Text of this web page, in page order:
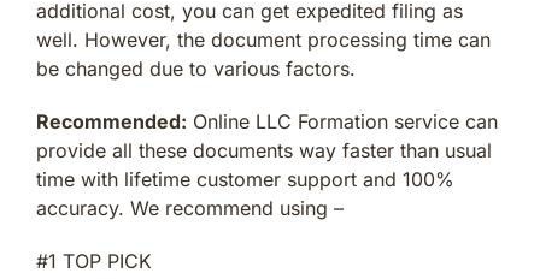
additional cost, you can get expedited filing as
well. However, the document processing time can
be changed due to various factors.
Recommended: Online LLC Formation service can
provide all these documents way faster than usual
time with lifetime customer support and 100%
accuracy. We recommend using –
#1 TOP PICK